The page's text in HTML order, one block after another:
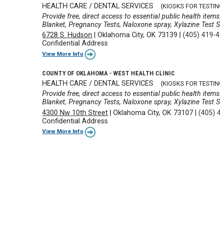
HEALTH CARE / DENTAL SERVICES (KIOSKS FOR
Provide free, direct access to essential public health
Blanket, Pregnancy Tests, Naloxone spray, Xylazine Test
6728 S. Hudson |Oklahoma City, OK 73139 |(405) 419-
Confidential Address
View More Info
COUNTY OF OKLAHOMA - WEST HEALTH CLINIC
HEALTH CARE / DENTAL SERVICES (KIOSKS FOR
Provide free, direct access to essential public health
Blanket, Pregnancy Tests, Naloxone spray, Xylazine Test
4300 Nw 10th Street |Oklahoma City, OK 73107 |(405)
Confidential Address
View More Info